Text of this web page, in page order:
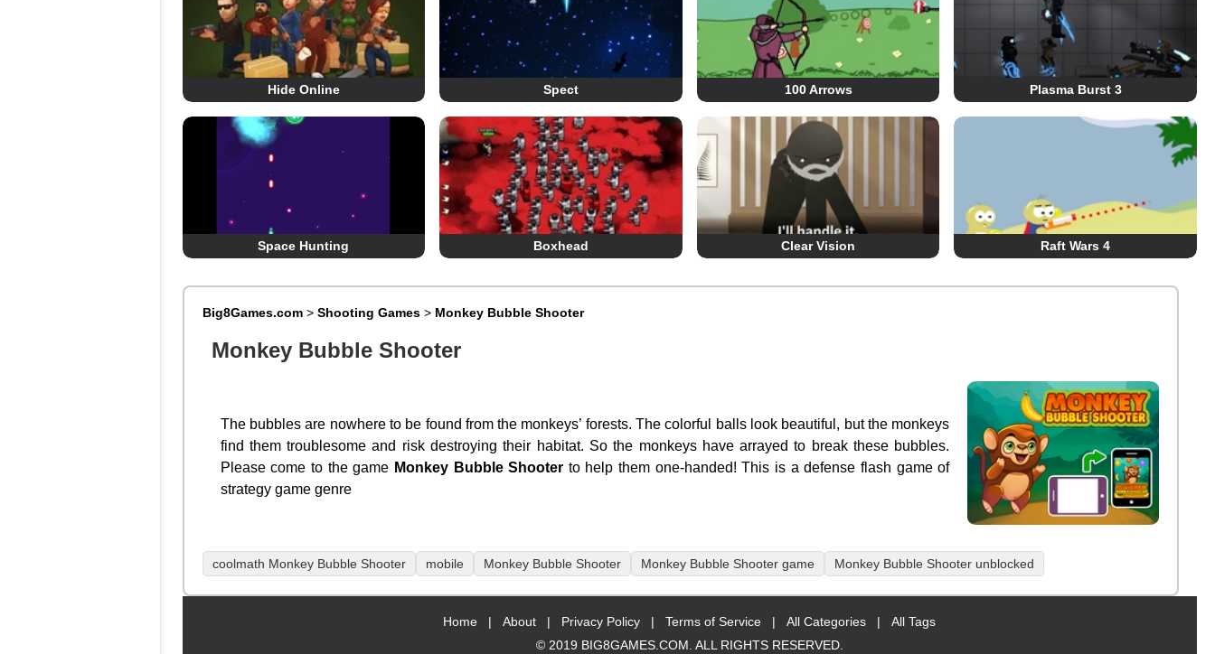
Hide Online Spect 100 Arrows Plasma Burst 3
Space Hunting Boxhead Clear Vision Raft Wars 4
Big8Games.com> Shooting Games> Monkey Bubble Shooter
Monkey Bubble Shooter
The bubbles are nowhere to be found from the monkeys’ forests. The colorful balls look beautiful, but the monkeys
find them troublesome and risk destroying their habitat. So the monkeys have arrayed to break these bubbles.
Please come to the game Monkey Bubble Shooter to help them one-handed! This is a defense flash game of
strategy game genre
coolmath Monkey Bubble Shooter mobile Monkey Bubble Shooter Monkey Bubble Shooter game Monkey Bubble Shooter unblocked
Home | About | Privacy Policy | Terms of Service | All Categories |
All Tags
© 2019 BIG8GAMES.COM. ALL RIGHTS RESERVED.